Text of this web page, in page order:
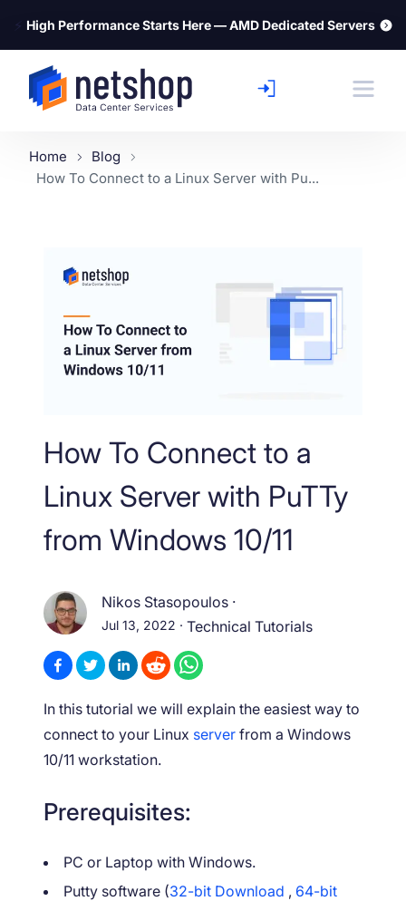
⚡ High Performance Starts Here — AMD Dedicated Servers
Home
Blog
How To Connect to a Linux Server with Pu...
How To Connect to a
Linux Server with PuTTy
from Windows 10/11
Nikos Stasopoulos ·
Jul 13, 2022 · Technical Tutorials
In this tutorial we will explain the easiest way to
connect to your Linux server from a Windows
10/11 workstation.
Prerequisites:
PC or Laptop with Windows.
Putty software (32-bit Download , 64-bit